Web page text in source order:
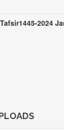
2024